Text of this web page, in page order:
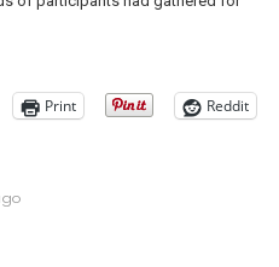
Print
Reddit